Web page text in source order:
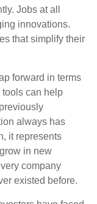
Jobs at all
innovations.
that simplify their
forward in terms
can help
always has
it represents
in new
company
existed before.